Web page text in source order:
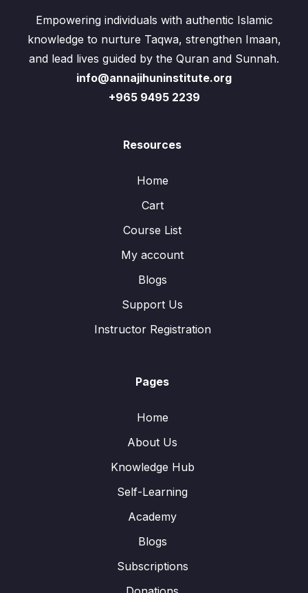
Empowering individuals with authentic Islamic
knowledge to nurture Taqwa, strengthen Imaan,
and lead lives guided by the Quran and Sunnah.
info@annajihuninstitute.org
+965 9495 2239
Resources
Home
Cart
Course List
My account
Blogs
Support Us
Instructor Registration
Pages
Home
About Us
Knowledge Hub
Self-Learning
Academy
Blogs
Subscriptions